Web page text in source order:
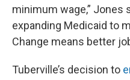
minimum wage,” Jones
expanding Medicaid to
Change means better
Tuberville’s decision to